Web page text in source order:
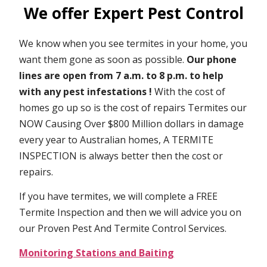
We offer Expert Pest Control
We know when you see termites in your home, you
want them gone as soon as possible. Our phone
lines are open from 7 a.m. to 8 p.m. to help
with any pest infestations ! With the cost of
homes go up so is the cost of repairs Termites our
NOW Causing Over $800 Million dollars in damage
every year to Australian homes, A TERMITE
INSPECTION is always better then the cost or
repairs.
If you have termites, we will complete a FREE
Termite Inspection and then we will advice you on
our Proven Pest And Termite Control Services.
Monitoring Stations and Baiting